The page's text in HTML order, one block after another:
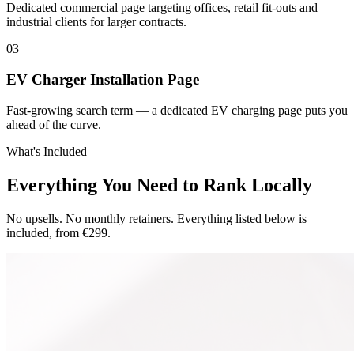
Dedicated commercial page targeting offices, retail fit-outs and
industrial clients for larger contracts.
03
EV Charger Installation Page
Fast-growing search term — a dedicated EV charging page puts you
ahead of the curve.
What's Included
Everything You Need to Rank Locally
No upsells. No monthly retainers. Everything listed below is
included, from €299.